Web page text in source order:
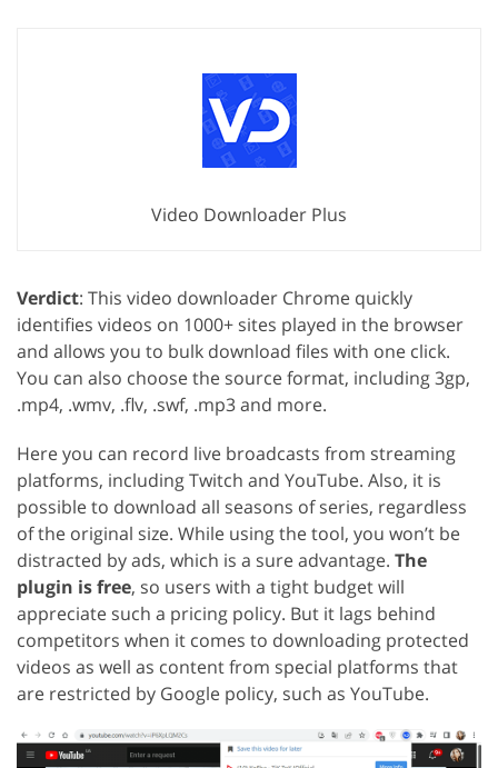
Video Downloader Plus
Verdict: This video downloader Chrome quickly
identifies videos on 1000+ sites played in the browser
and allows you to bulk download files with one click.
You can also choose the source format, including 3gp,
.mp4, .wmv, .flv, .swf, .mp3 and more.
Here you can record live broadcasts from streaming
platforms, including Twitch and YouTube. Also, it is
possible to download all seasons of series, regardless
of the original size. While using the tool, you won’t be
distracted by ads, which is a sure advantage. The
plugin is free, so users with a tight budget will
appreciate such a pricing policy. But it lags behind
competitors when it comes to downloading protected
videos as well as content from special platforms that
are restricted by Google policy, such as YouTube.